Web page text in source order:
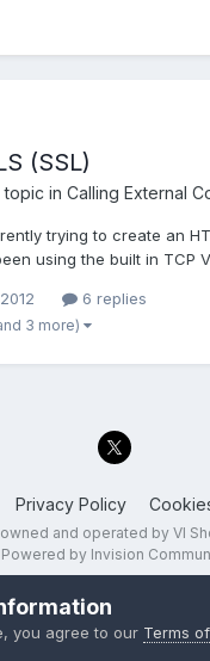
(SSL)
in Calling External
trying to create an
using the built in TCP
in order to encrypt the
I know that I can point
6 replies
3 more)
Privacy Policy
and operated by VI
Powered by Invision
you agree to our Terms of